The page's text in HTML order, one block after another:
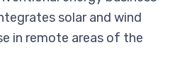
solar and wind
in remote areas of the